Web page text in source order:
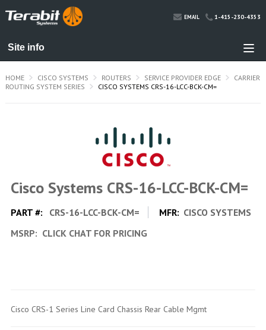
EMAIL 1-415-230-4353
HOME CISCO SYSTEMS ROUTERS SERVICE PROVIDER EDGE
CARRIER
ROUTING SYSTEM SERIES
CISCO SYSTEMS CRS-16-LCC-BCK-CM=
Cisco Systems CRS-16-LCC-BCK-CM=
PART #: CRS-16-LCC-BCK-CM= MFR: CISCO SYSTEMS
MSRP: CLICK CHAT FOR PRICING
Cisco CRS-1 Series Line Card Chassis Rear Cable Mgmt